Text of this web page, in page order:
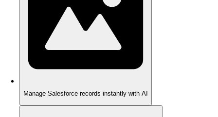
Manage Salesforce records instantly with AI